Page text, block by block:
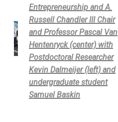
Entrepreneurship and A.
Russell Chandler III Chair
and Professor Pascal Van
Hentenryck (center) with
Postdoctoral Researcher
Kevin Dalmeijer (left) and
undergraduate student
Samuel Baskin